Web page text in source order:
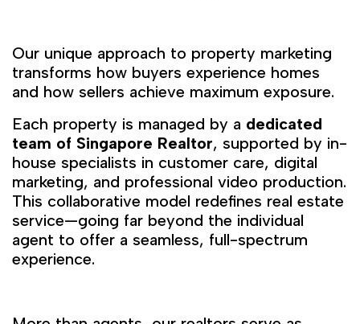
Our unique approach to property marketing
transforms how buyers experience homes
and how sellers achieve maximum exposure.
Each property is managed by a dedicated
team of Singapore Realtor, supported by in-
house specialists in customer care, digital
marketing, and professional video production.
This collaborative model redefines real estate
service—going far beyond the individual
agent to offer a seamless, full-spectrum
experience.